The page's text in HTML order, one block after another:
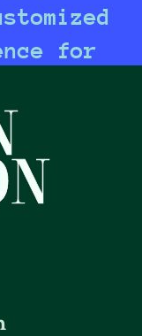
for
and